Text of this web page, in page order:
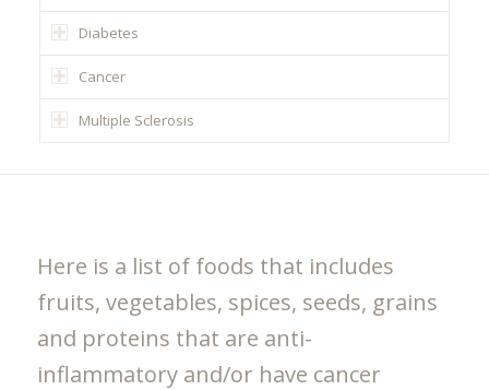
Diabetes
Cancer
Multiple Sclerosis
Here is a list of foods that includes
fruits, vegetables, spices, seeds, grains
and proteins that are anti-
inflammatory and/or have cancer